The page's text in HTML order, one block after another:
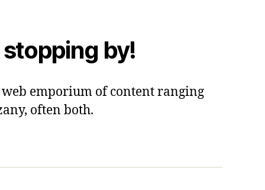
by!
emporium of content ranging
often both.